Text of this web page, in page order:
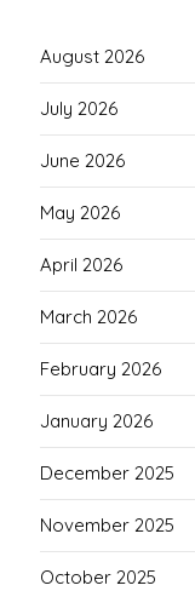
August 2026
July 2026
June 2026
May 2026
April 2026
March 2026
February 2026
January 2026
December 2025
November 2025
October 2025